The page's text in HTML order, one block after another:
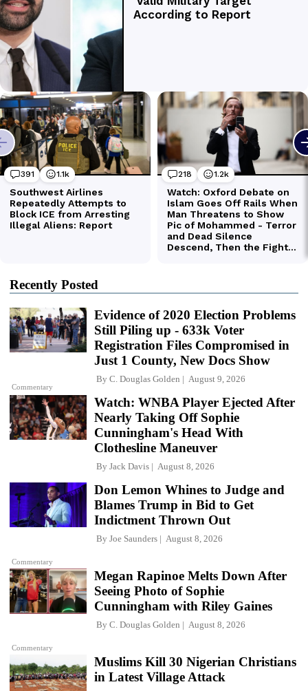
Recently Posted
Commentary
Evidence of 2020 Election Problems
Still Piling up - 633k Voter
Registration Files Compromised in
Just 1 County, New Docs Show
By C. Douglas Golden August 9, 2026
Watch: WNBA Player Ejected After
Nearly Taking Off Sophie
Cunningham's Head With
Clothesline Maneuver
By Jack Davis August 8, 2026
Commentary
Don Lemon Whines to Judge and
Blames Trump in Bid to Get
Indictment Thrown Out
By Joe Saunders August 8, 2026
Commentary
Megan Rapinoe Melts Down After
Seeing Photo of Sophie
Cunningham with Riley Gaines
By C. Douglas Golden August 8, 2026
Muslims Kill 30 Nigerian Christians
in Latest Village Attack